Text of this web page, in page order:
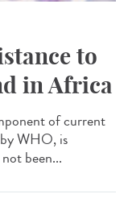
to
in Africa
of current
WHO, is
been...